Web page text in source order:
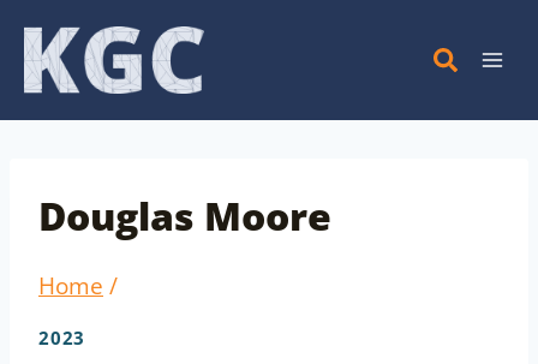
Skip
content
Douglas Moore
Home /
2023